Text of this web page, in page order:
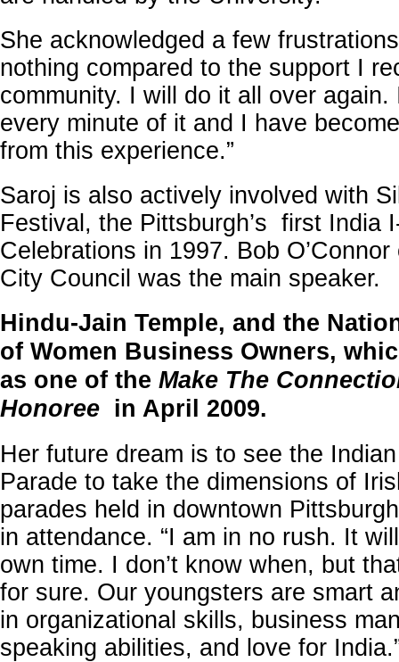
She acknowledged a few
nothing compared to the support I
community. I will do it all over again.
every minute of it and I have
from this experience.”
Saroj is also actively involved with
Festival, the Pittsburgh’s first India
Celebrations in 1997. Bob
City Council was the main
Hindu-Jain Temple, and the
of Women Business Owners,
as one of the Make The
Honoree in April 2009.
Her future dream is to see the
Parade to take the dimensions of
parades held in downtown
in attendance. “I am in no rush. It
own time. I don’t know when, but
for sure. Our youngsters are smart
in organizational skills, business
speaking abilities, and love for